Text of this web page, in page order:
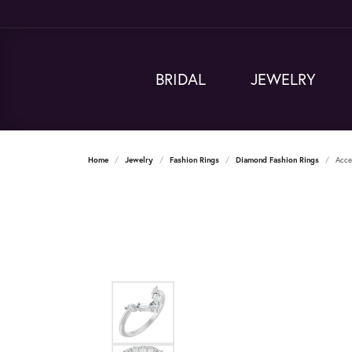
BRIDAL JEWELRY
Home Jewelry Fashion Rings Diamond Fashion Rings